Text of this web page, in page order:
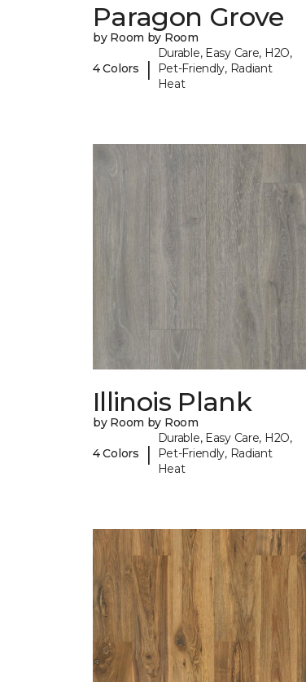
Paragon Grove
by Room by Room
4 Colors |
Durable, Easy Care, H2O,
Pet-Friendly, Radiant
Heat
Illinois Plank
by Room by Room
4 Colors |
Durable, Easy Care, H2O,
Pet-Friendly, Radiant
Heat